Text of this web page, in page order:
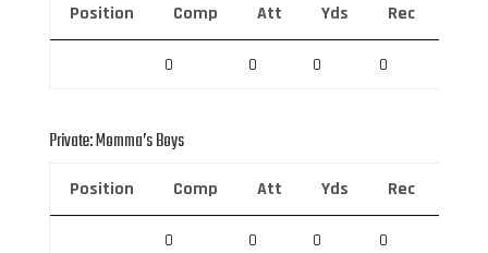
Position Comp Att Yds Rec
0 0 0 0
Private: Momma’s Boys
Position Comp Att Yds Rec
0 0 0 0